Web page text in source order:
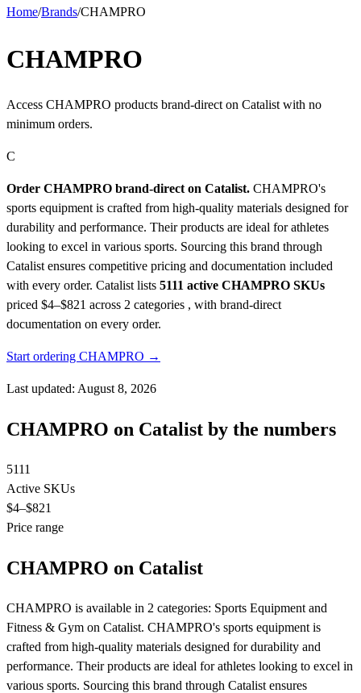
Home/Brands/CHAMPRO
CHAMPRO
Access CHAMPRO products brand-direct on Catalist with no
minimum orders.
C
Order CHAMPRO brand-direct on Catalist. CHAMPRO's
sports equipment is crafted from high-quality materials designed for
durability and performance. Their products are ideal for athletes
looking to excel in various sports. Sourcing this brand through
Catalist ensures competitive pricing and documentation included
with every order. Catalist lists 5111 active CHAMPRO SKUs
priced $4–$821 across 2 categories , with brand-direct
documentation on every order.
Start ordering CHAMPRO →
Last updated: August 8, 2026
CHAMPRO on Catalist by the numbers
5111
Active SKUs
$4–$821
Price range
CHAMPRO on Catalist
CHAMPRO is available in 2 categories: Sports Equipment and
Fitness & Gym on Catalist. CHAMPRO's sports equipment is
crafted from high-quality materials designed for durability and
performance. Their products are ideal for athletes looking to excel in
various sports. Sourcing this brand through Catalist ensures